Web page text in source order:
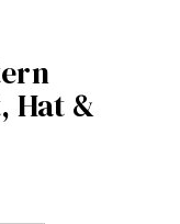
Hat &